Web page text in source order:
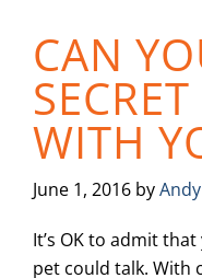
CAN
WITH
June 1, 2016 by
It’s OK to admit
pet could talk. With